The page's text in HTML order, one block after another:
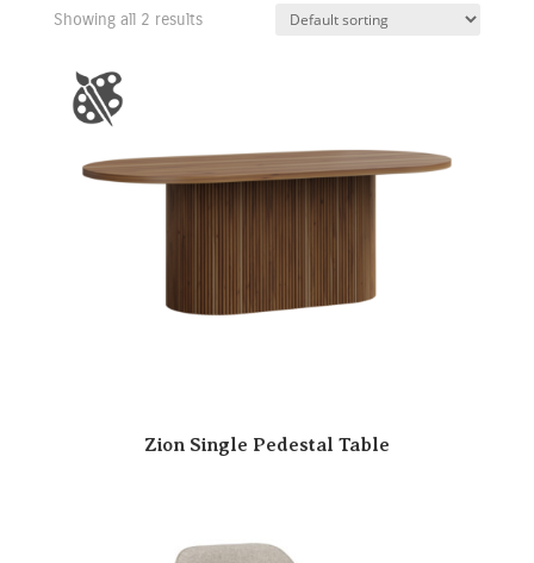
Showing all 2 results
Zion Single Pedestal Table